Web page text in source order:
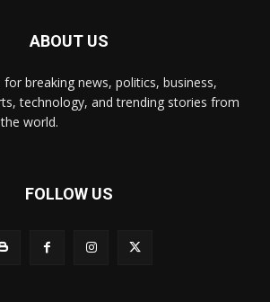
ABOUT US
breaking news, politics, business,
technology, and trending stories from
world.
FOLLOW US